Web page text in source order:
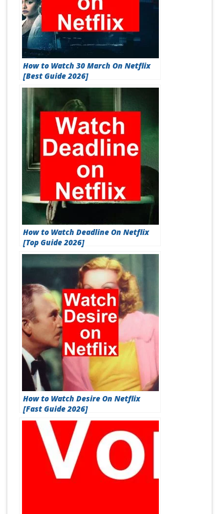
How to Watch 30 March On Netflix
[Best Guide 2026]
How to Watch Deadline On Netflix
[Top Guide 2026]
How to Watch Desire On Netflix
[Fast Guide 2026]